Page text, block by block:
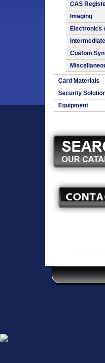
CAS
Imaging
Electronics
Custom
Card Materials
Security
Equipment